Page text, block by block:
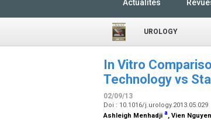
Actualités
UROLOGY
In Vitro
Technology vs
02/09/13
Doi : 10.1016/j.urology.2013.05.029
Ashleigh Menhadji a, Vien Nguyen